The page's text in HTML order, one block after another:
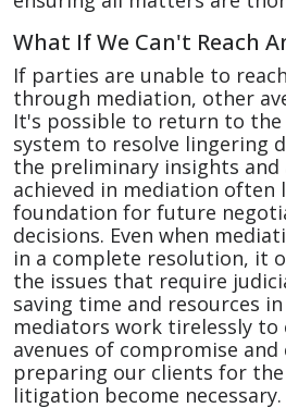
What If We Can't Reach
If parties are unable to
through mediation, other
It's possible to return to
system to resolve lingering
the preliminary insights and
achieved in mediation often
foundation for future
decisions. Even when
in a complete resolution, it
the issues that require
saving time and resources
mediators work tirelessly to
avenues of compromise and
preparing our clients for
litigation become necessary.